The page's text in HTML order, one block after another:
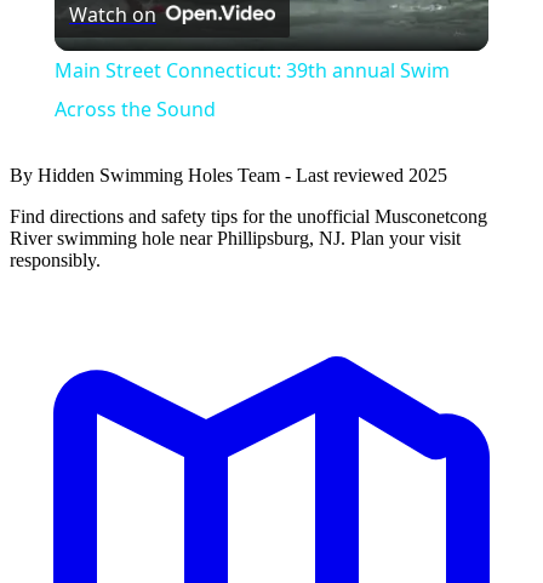
Video
Watch on
Main Street Connecticut: 39th annual Swim
Across the Sound
By Hidden Swimming Holes Team - Last reviewed 2025
Find directions and safety tips for the unofficial Musconetcong
River swimming hole near Phillipsburg, NJ. Plan your visit
responsibly.